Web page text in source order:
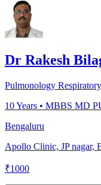
Dr Rakesh
Pulmonology
10Years • MBBS MD
Bengaluru
Apollo Clinic, JP nagar,
₹1000